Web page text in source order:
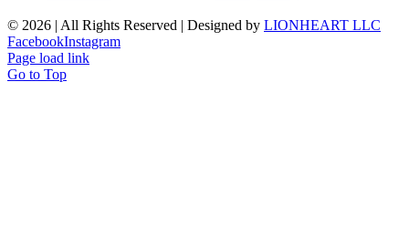
© 2026 | All Rights Reserved | Designed by LIONHEART LLC
FacebookInstagram
Page load link
Go to Top